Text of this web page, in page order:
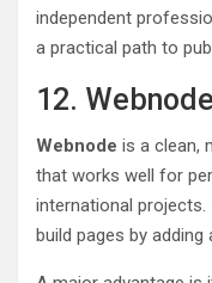
independent
a practical path to
12. Webnode
Webnode is a clean,
that works well for
international
build pages by